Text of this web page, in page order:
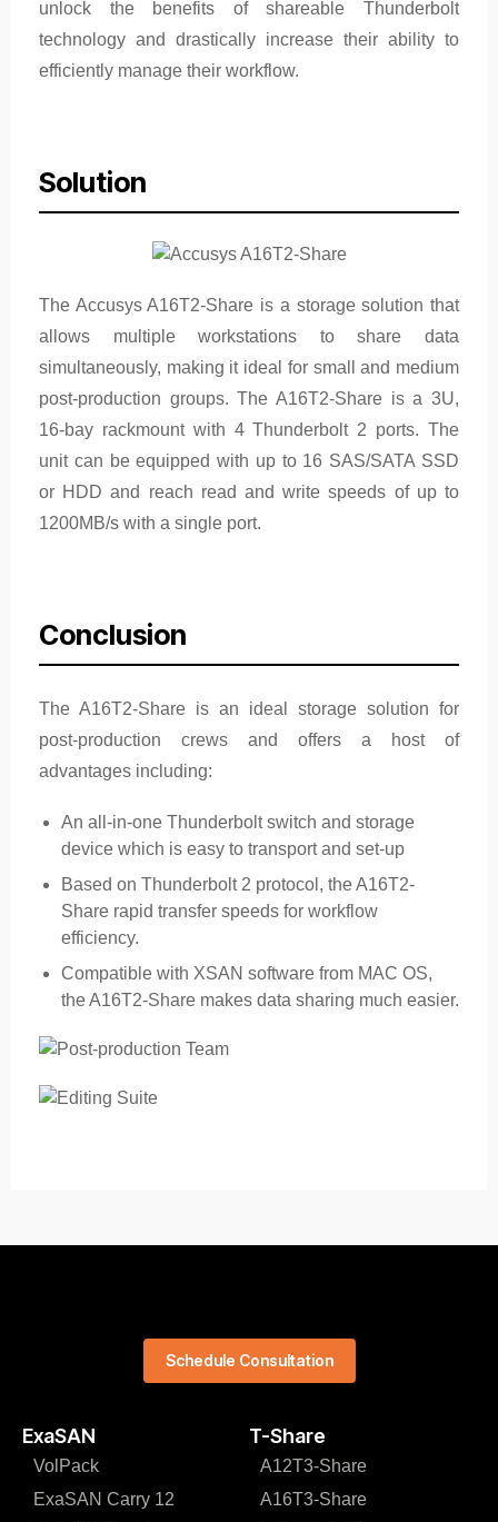
unlock the benefits of shareable Thunderbolt
technology and drastically increase their ability to
efficiently manage their workflow.
Solution
The Accusys A16T2-Share is a storage solution that
allows multiple workstations to share data
simultaneously, making it ideal for small and medium
post-production groups. The A16T2-Share is a 3U,
16-bay rackmount with 4 Thunderbolt 2 ports. The
unit can be equipped with up to 16 SAS/SATA SSD
or HDD and reach read and write speeds of up to
1200MB/s with a single port.
Conclusion
The A16T2-Share is an ideal storage solution for
post-production crews and offers a host of
advantages including:
An all-in-one Thunderbolt switch and storage
device which is easy to transport and set-up
Based on Thunderbolt 2 protocol, the A16T2-
Share rapid transfer speeds for workflow
efficiency.
Compatible with XSAN software from MAC OS,
the A16T2-Share makes data sharing much easier.
ExaSAN T-Share
VolPack
ExaSAN Carry 12
A12T3-Share
A16T3-Share
Schedule Consultation